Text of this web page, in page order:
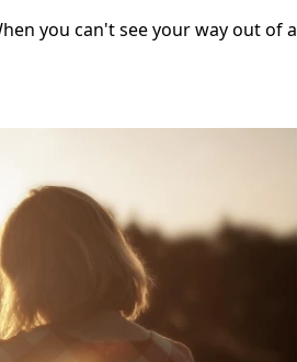
you can't see your way out of a